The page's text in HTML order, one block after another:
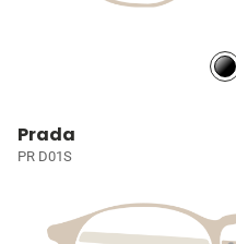
Prada
PR D01S